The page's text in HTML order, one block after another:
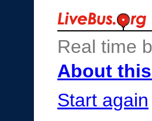
Real time
About
Start again